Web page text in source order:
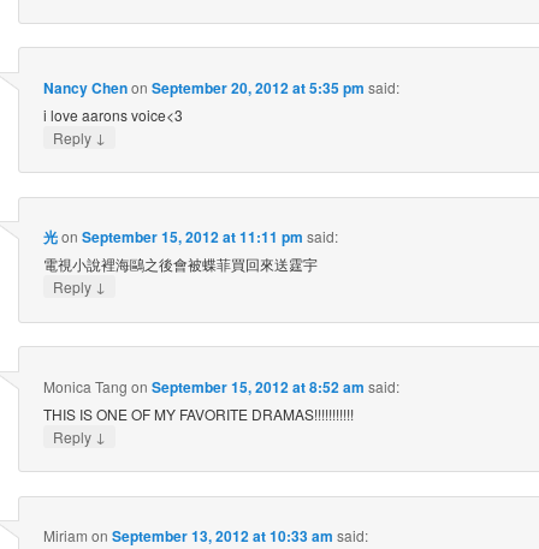
Nancy Chenon September 20, 2012 at 5:35 pm said:
i love aarons voice<3
Reply ↓
光on September 15, 2012 at 11:11 pm said:
電視小說裡海鷗之後會被蝶菲買回來送霆宇
Reply ↓
Monica Tang on September 15, 2012 at 8:52 am said:
THIS IS ONE OF MY FAVORITE DRAMAS!!!!!!!!!!!
Reply ↓
Miriam on September 13, 2012 at 10:33 am said: